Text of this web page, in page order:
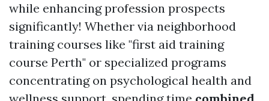
while enhancing profession prospects
significantly! Whether via neighborhood
training courses like "first aid training
course Perth" or specialized programs
concentrating on psychological health and